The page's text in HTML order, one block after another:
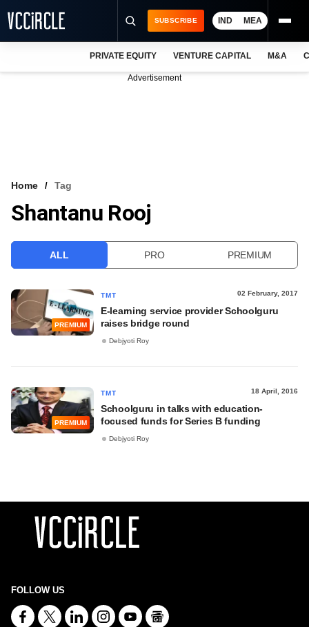
VCC INTELLIGENCE
SUBSCRIBE IND MEA
PRIVATE EQUITY VENTURE CAPITAL M&A
Advertisement
Home Tag
Shantanu Rooj
ALL PRO PREMIUM
PREMIUM
TMT 02 February, 2017
E-learning service provider Schoolguru
raises bridge round
Debjyoti Roy
PREMIUM
TMT 18 April, 2016
Schoolguru in talks with education-
focused funds for Series B funding
Debjyoti Roy
FOLLOW US